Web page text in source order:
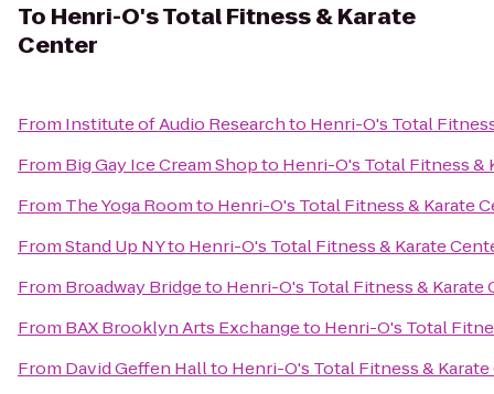
To Henri-O's Total Fitness & Karate
Center
From Institute of Audio Researchto Henri-O's Total
From Big Gay Ice Cream Shopto Henri-O's Total Fitness &
From The Yoga Roomto Henri-O's Total Fitness & Karate
FromStand Up NYto Henri-O's Total Fitness & Karate
From Broadway Bridgeto Henri-O's Total Fitness & Karate
From BAX Brooklyn Arts Exchangeto Henri-O's Total
From David Geffen Hallto Henri-O's Total Fitness &